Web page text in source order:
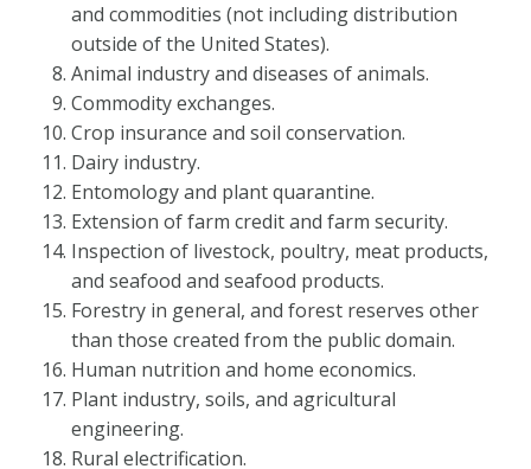
and commodities (not including distribution
outside of the United States).
Animal industry and diseases of animals.
Commodity exchanges.
Crop insurance and soil conservation.
Dairy industry.
Entomology and plant quarantine.
Extension of farm credit and farm security.
Inspection of livestock, poultry, meat products,
and seafood and seafood products.
Forestry in general, and forest reserves other
than those created from the public domain.
Human nutrition and home economics.
Plant industry, soils, and agricultural
engineering.
Rural electrification.